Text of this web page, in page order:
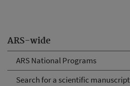
ARS-wide
ARS National Programs
Search for a scientific manuscript